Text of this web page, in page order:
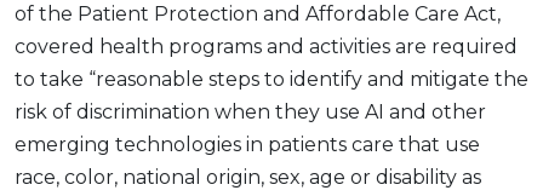
of the Patient Protection and Affordable Care Act,
covered health programs and activities are required
to take “reasonable steps to identify and mitigate the
risk of discrimination when they use AI and other
emerging technologies in patients care that use
race, color, national origin, sex, age or disability as